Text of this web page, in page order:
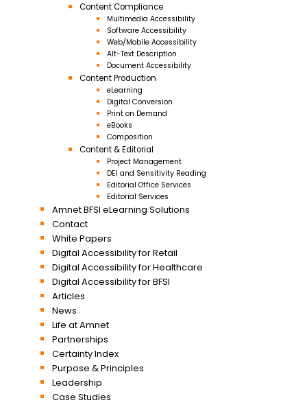
Content Compliance
Multimedia Accessibility
Software Accessibility
Web/Mobile Accessibility
Alt-Text Description
Document Accessibility
Content Production
eLearning
Digital Conversion
Print on Demand
eBooks
Composition
Content & Editorial
Project Management
DEI and Sensitivity Reading
Editorial Office Services
Editorial Services
Amnet BFSI eLearning Solutions
Contact
White Papers
Digital Accessibility for Retail
Digital Accessibility for Healthcare
Digital Accessibility for BFSI
Articles
News
Life at Amnet
Partnerships
Certainty Index
Purpose & Principles
Leadership
Case Studies